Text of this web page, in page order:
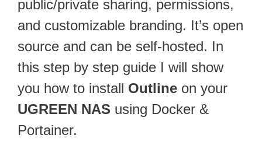
public/private sharing, permissions,
and customizable branding. It’s open
source and can be self-hosted. In
this step by step guide I will show
you how to install Outline on your
UGREEN NAS using Docker &
Portainer.